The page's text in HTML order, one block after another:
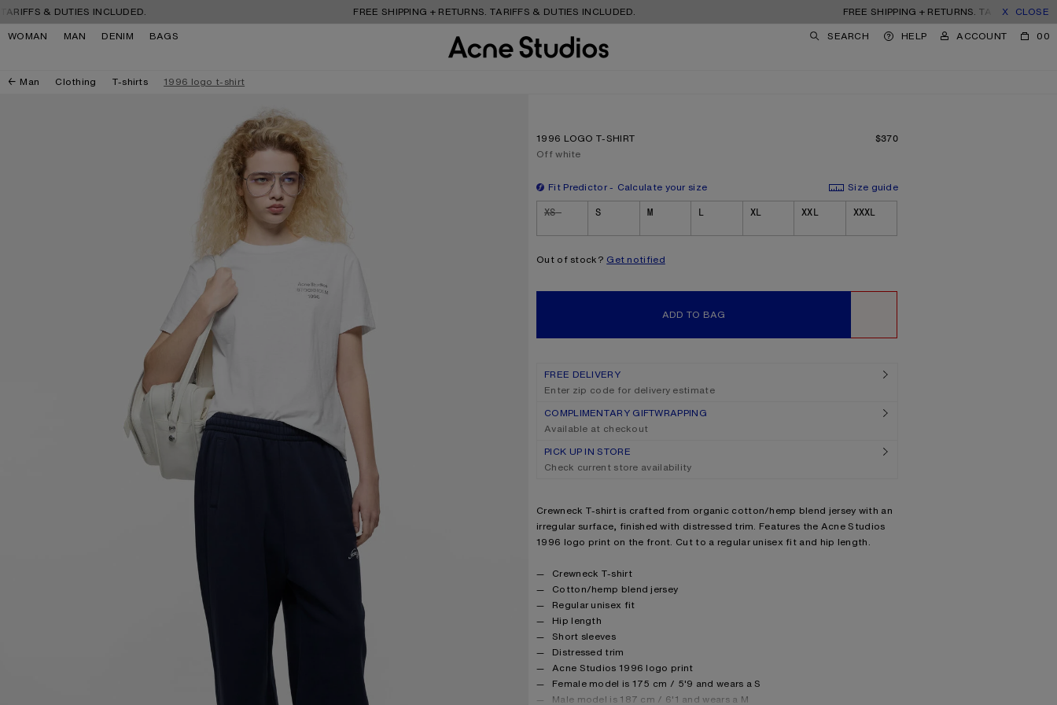
Skip to navigation
Skip to main content
Skip to footer
& DUTIES INCLUDED. FREE SHIPPING + RETURNS. TARIFFS & DUTIES INCLUDED. FREE SHIPPING + RETURNS. TARIFFS & DUTIES
CLOSE
WOMAN
MAN DENIM BAGS SEARCH HELP ACCOUNT 00
Man Clothing T-shirts 1996 logo t-shirt
1996 LOGO T-SHIRT PRICE: $370.
$370
Current colour:
Off white
Fit Predictor Calculate your size
Size guide
Size
XS S M L XL XXL XXXL
Out of stock? Get notified
ADD TO BAG
FREE DELIVERY
Enter zip code for delivery estimate
COMPLIMENTARY GIFTWRAPPING
Available at checkout
PICK UP IN STORE
Check current store availability
Product description
Crewneck T-shirt is crafted from organic cotton/hemp blend jersey with an
irregular surface, finished with distressed trim. Features the Acne Studios
1996 logo print on the front. Cut to a regular unisex fit and hip length.
Product details
Crewneck T-shirt
Cotton/hemp blend jersey
Regular unisex fit
Hip length
Short sleeves
Distressed trim
Acne Studios 1996 logo print
Female model is 175 cm / 5'9 and wears a S
Male model is 187 cm / 6'1 and wears a M